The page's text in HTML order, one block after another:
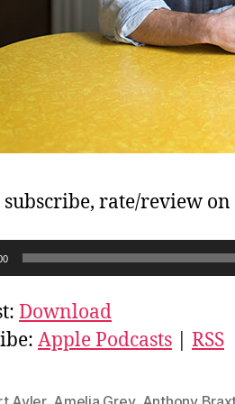
rate/review on
Download
Apple Podcasts RSS